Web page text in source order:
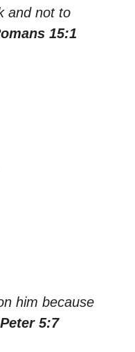
and not to
15:1
him because
5:7